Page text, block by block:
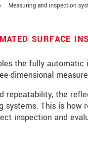
Measuring and inspection
SURFACE
the fully
dimensional
repeatability, the
This is how
inspection and